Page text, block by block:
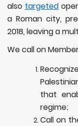
also targeted
a Roman city,
2018, leaving a
We call on
that
regime;
Call on